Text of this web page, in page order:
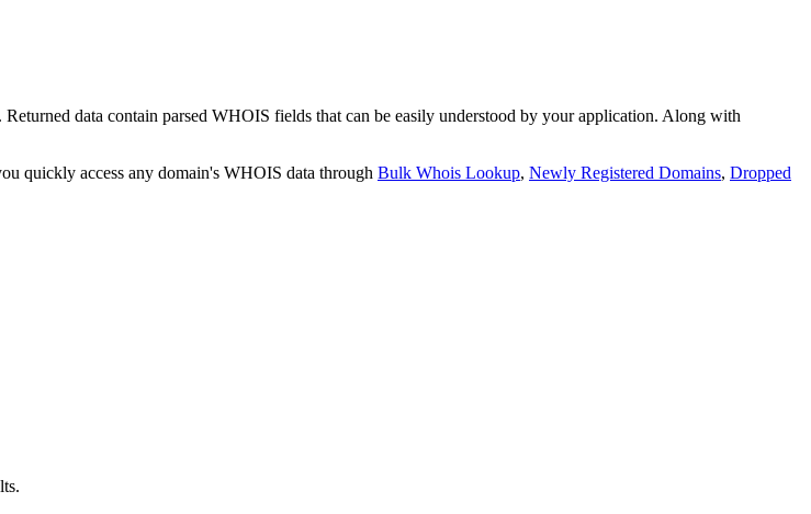
data contain parsed WHOIS fields that can be easily understood by your application. Along with
quickly access any domain's WHOIS data through Bulk Whois Lookup, Newly Registered Domains, Dropped